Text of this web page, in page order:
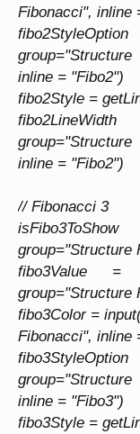
Fibonacci", inline
inline = "Fibo2")
fibo2Style =
inline = "Fibo2")
// Fibonacci 3
group="Structure
fibo3Value
group="Structure
fibo3Color =
Fibonacci", inline
inline = "Fibo3")
fibo3Style =